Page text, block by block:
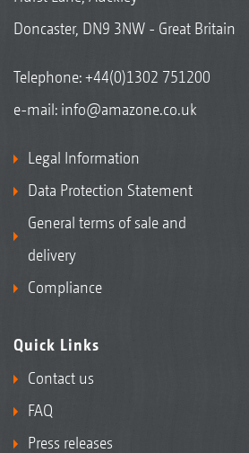
Doncaster, DN9 3NW - Great Britain
Telephone:+44(0)1302 751200
e-mail: info@amazone.co.uk
Legal Information
Data Protection Statement
General terms of sale and
delivery
Compliance
Quick Links
Contact us
FAQ
Press releases